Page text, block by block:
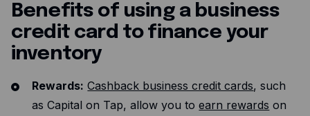
Benefits of using a business
credit card to finance your
inventory
Rewards: Cashback business credit cards, such
as Capital on Tap, allow you toearn rewards on